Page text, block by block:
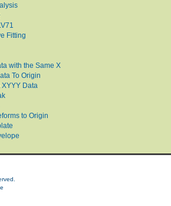
Fitting
with the Same X
To Origin
Data
to Origin